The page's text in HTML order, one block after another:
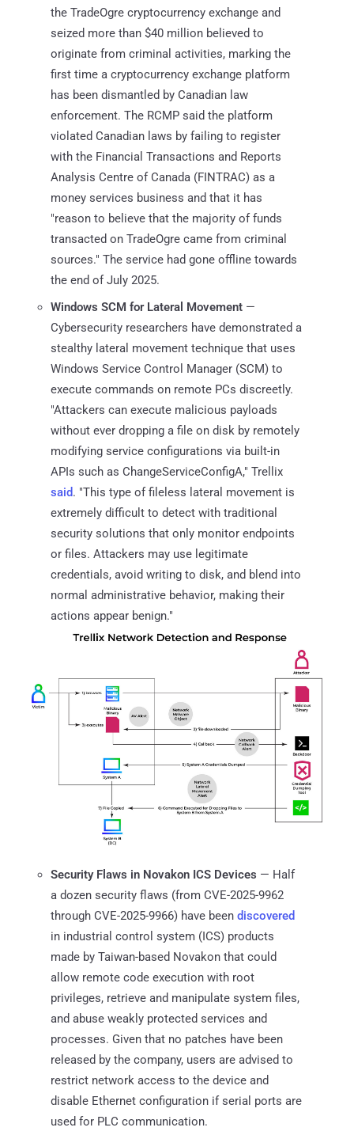
the TradeOgre cryptocurrency exchange and
seized more than $40 million believed to
originate from criminal activities, marking the
first time a cryptocurrency exchange platform
has been dismantled by Canadian law
enforcement. The RCMP said the platform
violated Canadian laws by failing to register
with the Financial Transactions and Reports
Analysis Centre of Canada (FINTRAC) as a
money services business and that it has
"reason to believe that the majority of funds
transacted on TradeOgre came from criminal
sources." The service had gone offline towards
the end of July 2025.
Windows SCM for Lateral Movement —
Cybersecurity researchers have demonstrated a
stealthy lateral movement technique that uses
Windows Service Control Manager (SCM) to
execute commands on remote PCs discreetly.
"Attackers can execute malicious payloads
without ever dropping a file on disk by remotely
modifying service configurations via built-in
APIs such as ChangeServiceConfigA," Trellix
said. "This type of fileless lateral movement is
extremely difficult to detect with traditional
security solutions that only monitor endpoints
or files. Attackers may use legitimate
credentials, avoid writing to disk, and blend into
normal administrative behavior, making their
actions appear benign."
Security Flaws in Novakon ICS Devices — Half
a dozen security flaws (from CVE-2025-9962
through CVE-2025-9966) have been discovered
in industrial control system (ICS) products
made by Taiwan-based Novakon that could
allow remote code execution with root
privileges, retrieve and manipulate system files,
and abuse weakly protected services and
processes. Given that no patches have been
released by the company, users are advised to
restrict network access to the device and
disable Ethernet configuration if serial ports are
used for PLC communication.